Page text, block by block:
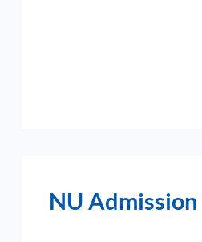
NU Admission